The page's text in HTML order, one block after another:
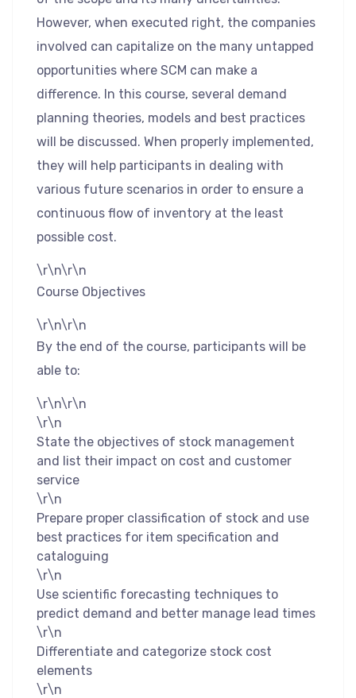
However, when executed right, the companies
involved can capitalize on the many untapped
opportunities where SCM can make a
difference. In this course, several demand
planning theories, models and best practices
will be discussed. When properly implemented,
they will help participants in dealing with
various future scenarios in order to ensure a
continuous flow of inventory at the least
possible cost.
\r\n\r\n
Course Objectives
\r\n\r\n
By the end of the course, participants will be
able to:
\r\n\r\n
\r\n
State the objectives of stock management
and list their impact on cost and customer
service
\r\n
Prepare proper classification of stock and use
best practices for item specification and
cataloguing
\r\n
Use scientific forecasting techniques to
predict demand and better manage lead times
\r\n
Differentiate and categorize stock cost
elements
\r\n